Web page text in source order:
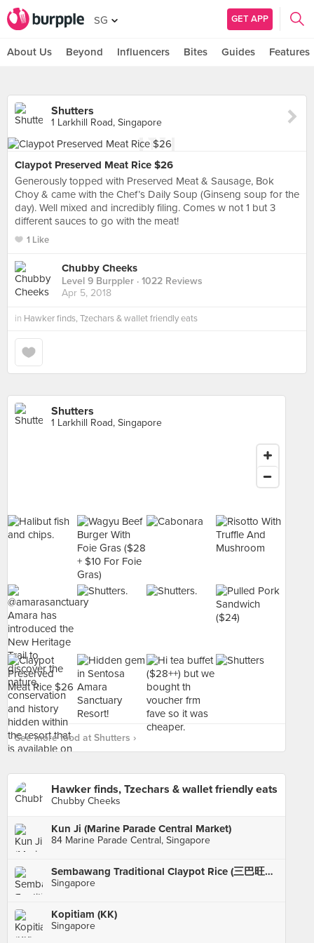
SG GET APP
About Us Beyond Influencers Bites Guides Features
Shutters
1 Larkhill Road, Singapore
Claypot Preserved Meat Rice $26
Generously topped with Preserved Meat & Sausage, Bok
Choy & came with the Chef’s Daily Soup (Ginseng soup for the
day). Well mixed and incredibly filing. Comes w not 1 but 3
different sauces to go with the meat!
1 Like
Chubby Cheeks
Level 9 Burppler · 1022 Reviews
Apr 5, 2018
in Hawker finds, Tzechars & wallet friendly eats
Shutters
1 Larkhill Road, Singapore
See more food at Shutters ›
Hawker finds, Tzechars & wallet friendly eats
Chubby Cheeks
Kun Ji (Marine Parade Central Market)
84 Marine Parade Central, Singapore
Sembawang Traditional Claypot Rice (三巴旺原味bao)
Singapore
Kopitiam (KK)
Singapore